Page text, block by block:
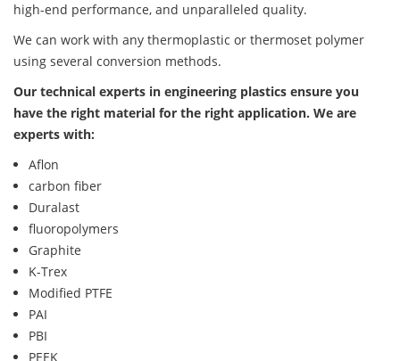
high-end performance, and unparalleled quality.
We can work with any thermoplastic or thermoset polymer
using several conversion methods.
Our technical experts in engineering plastics ensure you
have the right material for the right application. We are
experts with:
Aflon
carbon fiber
Duralast
fluoropolymers
Graphite
K-Trex
Modified PTFE
PAI
PBI
PEEK